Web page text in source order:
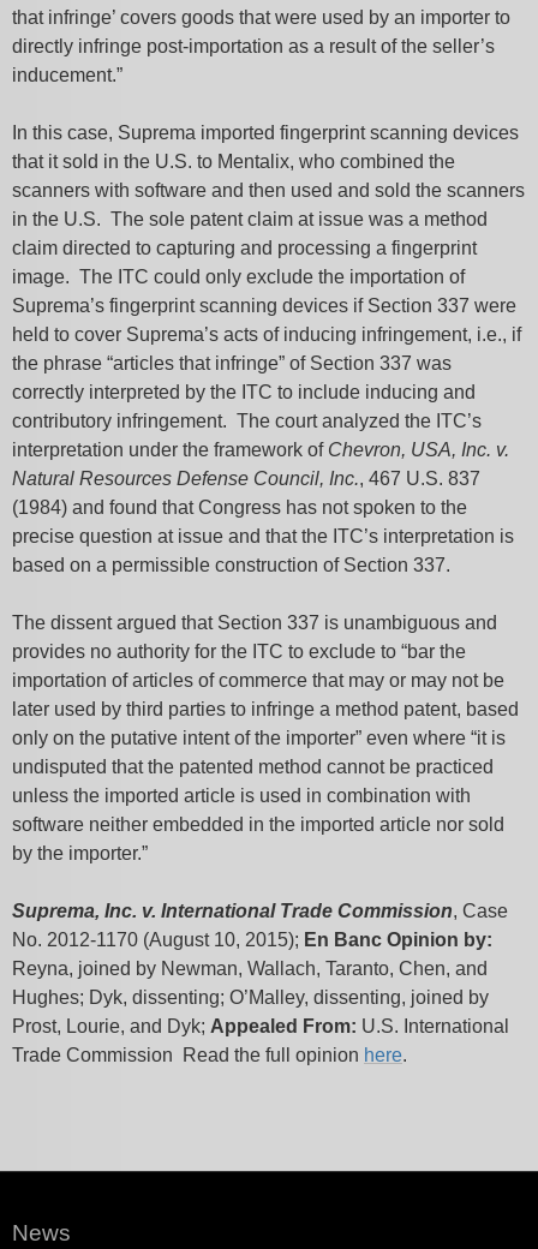
that infringe’ covers goods that were used by an importer to
directly infringe post-importation as a result of the seller’s
inducement.”
In this case, Suprema imported fingerprint scanning devices
that it sold in the U.S. to Mentalix, who combined the
scanners with software and then used and sold the scanners
in the U.S. The sole patent claim at issue was a method
claim directed to capturing and processing a fingerprint
image. The ITC could only exclude the importation of
Suprema’s fingerprint scanning devices if Section 337 were
held to cover Suprema’s acts of inducing infringement, i.e., if
the phrase “articles that infringe” of Section 337 was
correctly interpreted by the ITC to include inducing and
contributory infringement. The court analyzed the ITC’s
interpretation under the framework of Chevron, USA, Inc. v.
Natural Resources Defense Council, Inc., 467 U.S. 837
(1984) and found that Congress has not spoken to the
precise question at issue and that the ITC’s interpretation is
based on a permissible construction of Section 337.
The dissent argued that Section 337 is unambiguous and
provides no authority for the ITC to exclude to “bar the
importation of articles of commerce that may or may not be
later used by third parties to infringe a method patent, based
only on the putative intent of the importer” even where “it is
undisputed that the patented method cannot be practiced
unless the imported article is used in combination with
software neither embedded in the imported article nor sold
by the importer.”
Suprema, Inc. v. International Trade Commission, Case
No. 2012-1170 (August 10, 2015); En Banc Opinion by:
Reyna, joined by Newman, Wallach, Taranto, Chen, and
Hughes; Dyk, dissenting; O’Malley, dissenting, joined by
Prost, Lourie, and Dyk; Appealed From: U.S. International
Trade Commission Read the full opinion here.
News